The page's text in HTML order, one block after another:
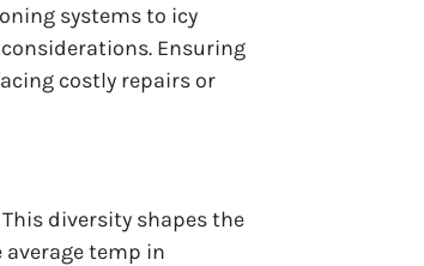
systems to icy
Ensuring
costly repairs or
diversity shapes the
temp in